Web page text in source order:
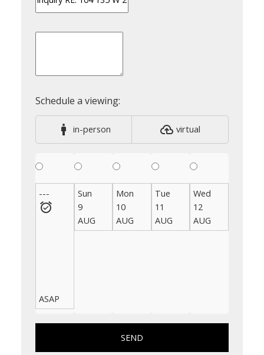
in-person virtual
---
ASAP
Sun
9
AUG
Mon
10
AUG
Tue
11
AUG
Wed
12
AUG
SEND